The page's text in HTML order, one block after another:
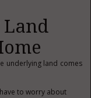
underlying land comes
to worry about